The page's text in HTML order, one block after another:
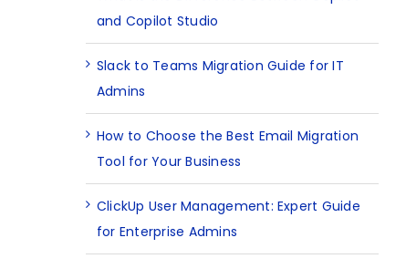
and Copilot Studio
Slack to Teams Migration Guide for IT
Admins
How to Choose the Best Email Migration
Tool for Your Business
ClickUp User Management: Expert Guide
for Enterprise Admins